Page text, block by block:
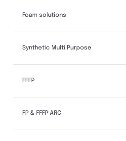
Foam solutions
Synthetic Multi Purpose
FFFP
FP & FFFP ARC